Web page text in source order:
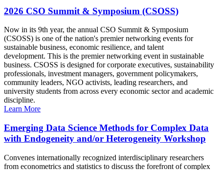
2026 CSO Summit & Symposium (CSOSS)
Now in its 9th year, the annual CSO Summit & Symposium
(CSOSS) is one of the nation's premier networking events for
sustainable business, economic resilience, and talent
development. This is the premier networking event in sustainable
business. CSOSS is designed for corporate executives, sustainability
professionals, investment managers, government policymakers,
community leaders, NGO activists, leading researchers, and
university students from across every economic sector and academic
discipline.
Learn More
Emerging Data Science Methods for Complex Data
with Endogeneity and/or Heterogeneity Workshop
Convenes internationally recognized interdisciplinary researchers
from econometrics and statistics to discuss the forefront of complex